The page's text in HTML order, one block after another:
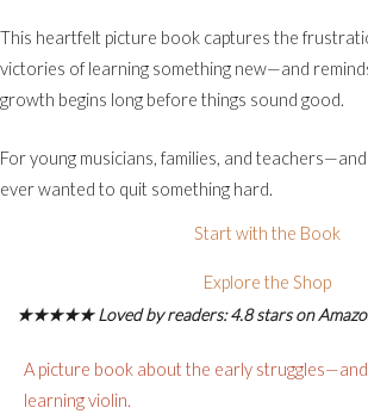
This heartfelt picture book captures the
victories of learning something new—and
growth begins long before things sound good.
For young musicians, families, and
ever wanted to quit something hard.
Start with the Book
Explore the Shop
★★★★★ Loved by readers: 4.8 stars on
A picture book about the early
learning violin.